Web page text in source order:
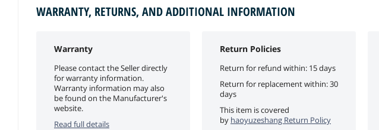
WARRANTY, RETURNS, AND ADDITIONAL INFORMATION
Warranty
Please contact the Seller directly
for warranty information.
Warranty information may also
be found on the Manufacturer's
website.
Read full details
Return Policies
Return for refund within: 15 days
Return for replacement within: 30
days
This item is covered
by haoyuzeshang Return Policy